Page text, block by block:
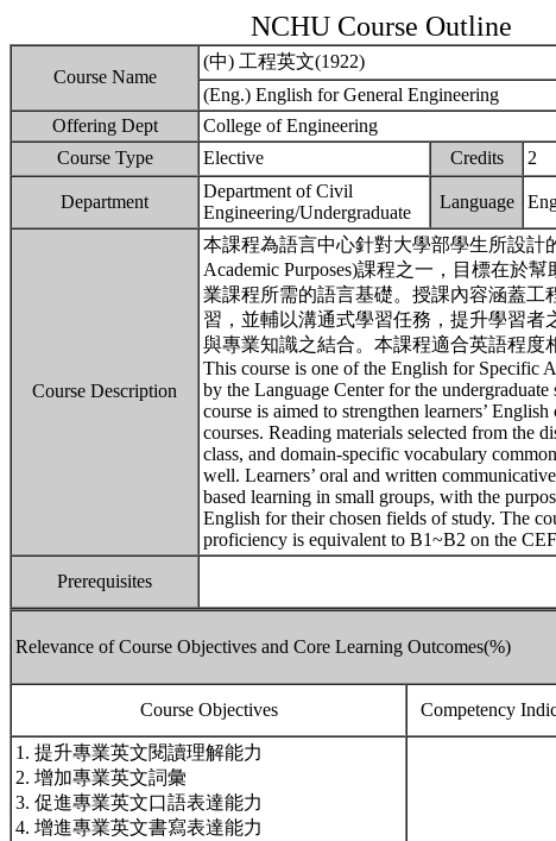
NCHU Course Outline
Course Name
(中) 工程英文(1922)
(Eng.) English for General Engineering
Offering Dept
College of Engineering
Course Type
Elective Credits 2
Department
Department of Civil
Engineering/Undergraduate
Language
Course Description
本課程為語言中心針對大學部學生所設計
Academic Purposes)課程之一，目標在於
業課程所需的語言基礎。授課內容涵蓋
習，並輔以溝通式學習任務，提升學習
與專業知識之結合。本課程適合英語程度
This course is one of the English for Specific
by the Language Center for the
course is aimed to strengthen learners’
courses. Reading materials selected from the
class, and domain-specific vocabulary
well. Learners’ oral and written
based learning in small groups, with the
English for their chosen fields of study. The
proficiency is equivalent to B1~B2 on the
Prerequisites
Relevance of Course Objectives and Core Learning Outcomes(%)
Course Objectives Competency
1. 提升專業英文閱讀理解能力
2. 增加專業英文詞彙
3. 促進專業英文口語表達能力
4. 增進專業英文書寫表達能力